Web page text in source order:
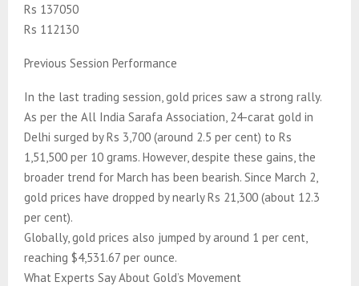
Rs 137050
Rs 112130
Previous Session Performance
In the last trading session, gold prices saw a strong rally.
As per the All India Sarafa Association, 24-carat gold in
Delhi surged by Rs 3,700 (around 2.5 per cent) to Rs
1,51,500 per 10 grams. However, despite these gains, the
broader trend for March has been bearish. Since March 2,
gold prices have dropped by nearly Rs 21,300 (about 12.3
per cent).
Globally, gold prices also jumped by around 1 per cent,
reaching $4,531.67 per ounce.
What Experts Say About Gold’s Movement